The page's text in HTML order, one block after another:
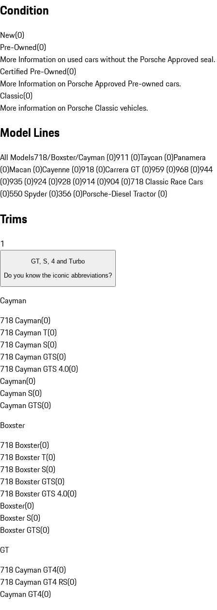
Condition
New(0)
Pre-Owned(0)
More Information on used cars without the Porsche Approved seal.
Certified Pre-Owned(0)
More Information on Porsche Approved Pre-owned cars.
Classic(0)
More information on Porsche Classic vehicles.
Model Lines
All Models718/Boxster/Cayman (0)911 (0)Taycan (0)Panamera
(0)Macan (0)Cayenne (0)918 (0)Carrera GT (0)959 (0)968 (0)944
(0)935 (0)924 (0)928 (0)914 (0)904 (0)718 Classic Race Cars
(0)550 Spyder (0)356 (0)Porsche-Diesel Tractor (0)
Trims
1
GT, S, 4 and Turbo
Do you know the iconic abbreviations?
Cayman
718 Cayman(0)
718 Cayman T(0)
718 Cayman S(0)
718 Cayman GTS(0)
718 Cayman GTS 4.0(0)
Cayman(0)
Cayman S(0)
Cayman GTS(0)
Boxster
718 Boxster(0)
718 Boxster T(0)
718 Boxster S(0)
718 Boxster GTS(0)
718 Boxster GTS 4.0(0)
Boxster(0)
Boxster S(0)
Boxster GTS(0)
GT
718 Cayman GT4(0)
718 Cayman GT4 RS(0)
Cayman GT4(0)